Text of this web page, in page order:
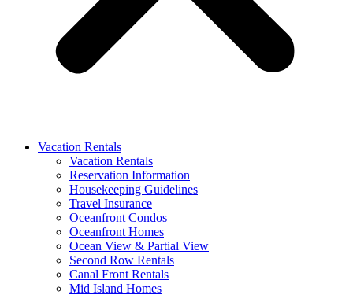
Vacation Rentals
Vacation Rentals
Reservation Information
Housekeeping Guidelines
Travel Insurance
Oceanfront Condos
Oceanfront Homes
Ocean View & Partial View
Second Row Rentals
Canal Front Rentals
Mid Island Homes